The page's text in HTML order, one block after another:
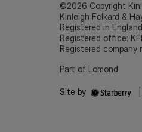
©2026 Copyright
Kinleigh Folkard &
Registered in
Registered office:
Registered company
Part of Lomond
Site by